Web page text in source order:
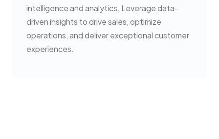
intelligence and analytics. Leverage data-
driven insights to drive sales, optimize
operations, and deliver exceptional customer
experiences.